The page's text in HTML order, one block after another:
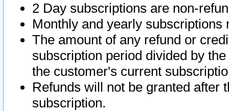
2 Day subscriptions are non-
Monthly and yearly subscriptions
The amount of any refund or
subscription period divided by
the customer's current
Refunds will not be granted after
subscription.